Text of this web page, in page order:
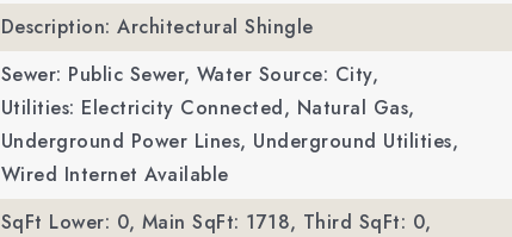
Description: Architectural Shingle
Sewer: Public Sewer, Water Source: City,
Utilities: Electricity Connected, Natural Gas,
Underground Power Lines, Underground Utilities,
Wired Internet Available
SqFt Lower: 0, Main SqFt: 1718, Third SqFt: 0,